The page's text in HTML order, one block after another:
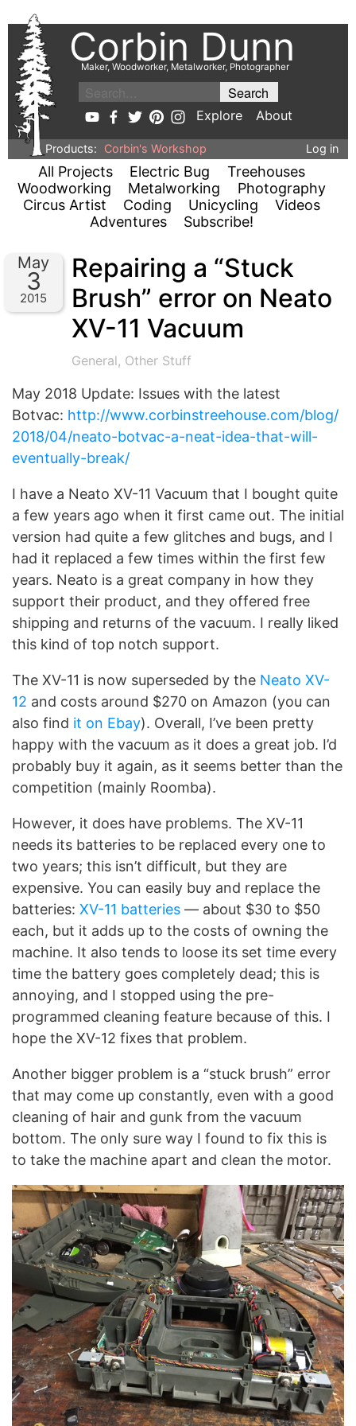
Corbin Dunn
Maker, Woodworker, Metalworker, Photographer
Explore About
Products: Corbin's Workshop Log in
All Projects Electric Bug
Treehouses
Woodworking
Metalworking
Photography
Circus Artist
Coding Unicycling
Videos
Adventures
Subscribe!
May
3
2015
Repairing a “Stuck
Brush” error on Neato
XV-11 Vacuum
General, Other Stuff
May 2018 Update: Issues with the latest
Botvac: http://www.corbinstreehouse.com/blog/
2018/04/neato-botvac-a-neat-idea-that-will-
eventually-break/
I have a Neato XV-11 Vacuum that I bought quite
a few years ago when it first came out. The initial
version had quite a few glitches and bugs, and I
had it replaced a few times within the first few
years. Neato is a great company in how they
support their product, and they offered free
shipping and returns of the vacuum. I really liked
this kind of top notch support.
The XV-11 is now superseded by the Neato XV-
12 and costs around $270 on Amazon (you can
also find it on Ebay). Overall, I’ve been pretty
happy with the vacuum as it does a great job. I’d
probably buy it again, as it seems better than the
competition (mainly Roomba).
However, it does have problems. The XV-11
needs its batteries to be replaced every one to
two years; this isn’t difficult, but they are
expensive. You can easily buy and replace the
batteries: XV-11 batteries — about $30 to $50
each, but it adds up to the costs of owning the
machine. It also tends to loose its set time every
time the battery goes completely dead; this is
annoying, and I stopped using the pre-
programmed cleaning feature because of this. I
hope the XV-12 fixes that problem.
Another bigger problem is a “stuck brush” error
that may come up constantly, even with a good
cleaning of hair and gunk from the vacuum
bottom. The only sure way I found to fix this is
to take the machine apart and clean the motor.